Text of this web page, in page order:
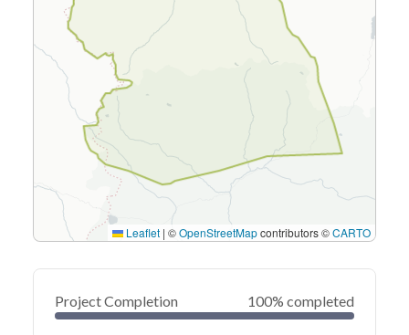
Leaflet | ©OpenStreetMapcontributors ©CARTO
Project Completion 100% completed